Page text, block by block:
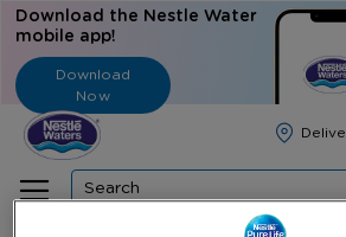
Download the Nestle Water
mobile app!
Download
Now